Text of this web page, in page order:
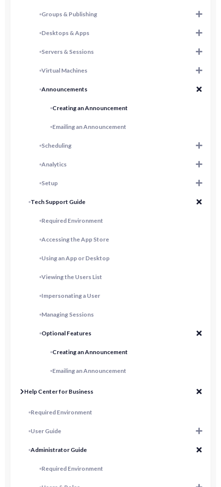
Groups & Publishing
Desktops & Apps
Servers & Sessions
Virtual Machines
Announcements
Creating an Announcement
Emailing an Announcement
Scheduling
Analytics
Setup
Tech Support Guide
Required Environment
Accessing the App Store
Using an App or Desktop
Viewing the Users List
Impersonating a User
Managing Sessions
Optional Features
Creating an Announcement
Emailing an Announcement
Help Center for Business
Required Environment
User Guide
Administrator Guide
Required Environment